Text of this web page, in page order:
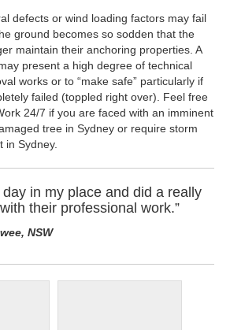
defects or wind loading factors may fail
ground becomes so sodden that the
maintain their anchoring properties. A
present a high degree of technical
works or to “make safe” particularly if
failed (toppled right over). Feel free
24/7 if you are faced with an imminent
tree in Sydney or require storm
in Sydney.
in my place and did a really
their professional work.”
NSW